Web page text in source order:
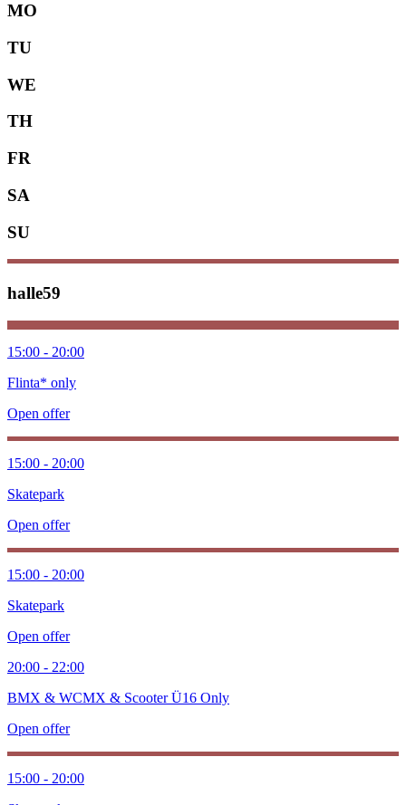
MO
TU
WE
TH
FR
SA
SU
halle59
15:00 - 20:00
Flinta* only
Open offer
15:00 - 20:00
Skatepark
Open offer
15:00 - 20:00
Skatepark
Open offer
20:00 - 22:00
BMX & WCMX & Scooter Ü16 Only
Open offer
15:00 - 20:00